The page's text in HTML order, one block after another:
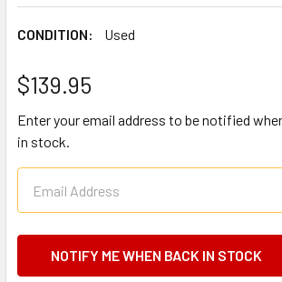
CONDITION: Used
$139.95
Enter your email address to be notified
in stock.